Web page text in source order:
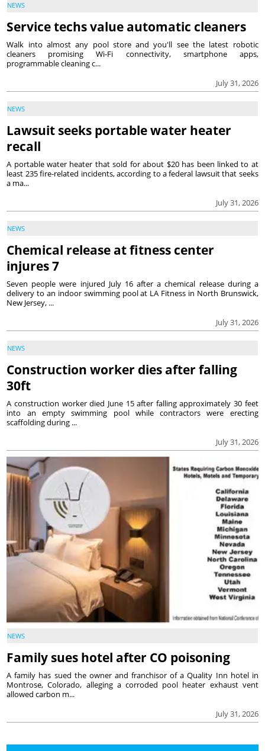
NEWS
Service techs value automatic cleaners
July 31, 2026
Walk into almost any pool store and you'll see the latest robotic
cleaners promising Wi-Fi connectivity, smartphone apps,
programmable cleaning c...
NEWS
Lawsuit seeks portable water heater
recall
July 31, 2026
A portable water heater that sold for about $20 has been linked to at
least 235 fire-related incidents, according to a federal lawsuit that seeks
a ma...
NEWS
Chemical release at fitness center
injures 7
July 31, 2026
Seven people were injured July 16 after a chemical release during a
delivery to an indoor swimming pool at LA Fitness in North Brunswick,
New Jersey, ...
NEWS
Construction worker dies after falling
30ft
July 31, 2026
A construction worker died June 15 after falling approximately 30 feet
into an empty swimming pool while contractors were erecting
scaffolding during ...
NEWS
Family sues hotel after CO poisoning
July 31, 2026
A family has sued the owner and franchisor of a Quality Inn hotel in
Montrose, Colorado, alleging a corroded pool heater exhaust vent
allowed carbon m...